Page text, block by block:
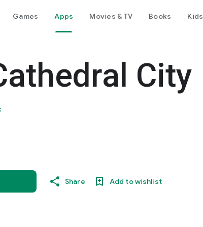
Games Apps Movies & TV Books Kids
City
Share Add to wishlist